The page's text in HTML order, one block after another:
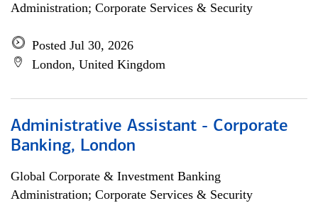
Administration; Corporate Services & Security
Posted Jul 30, 2026
London, United Kingdom
Administrative Assistant - Corporate
Banking, London
Global Corporate & Investment Banking
Administration; Corporate Services & Security